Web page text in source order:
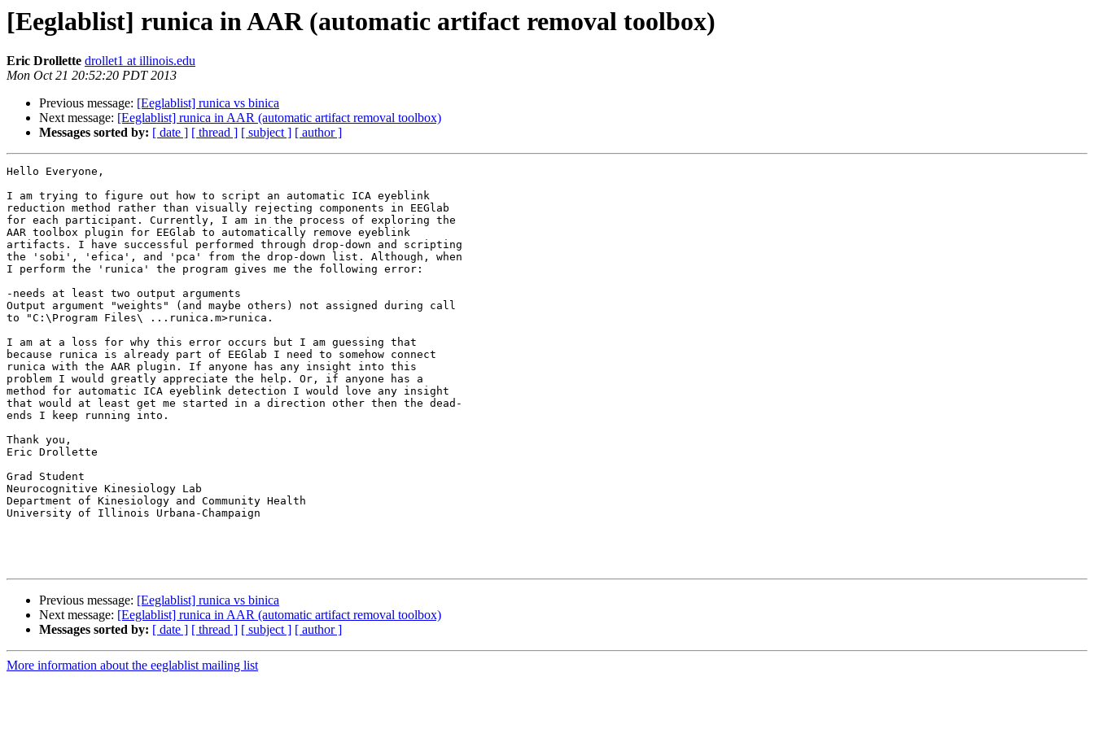
[Eeglablist] runica in AAR (automatic artifact removal toolbox)
Eric Drollette drollet1 at illinois.edu
Mon Oct 21 20:52:20 PDT 2013
Previous message: [Eeglablist] runica vs binica
Next message: [Eeglablist] runica in AAR (automatic artifact removal toolbox)
Messages sorted by: [ date ] [ thread ] [ subject ] [ author ]
Hello Everyone,
I am trying to figure out how to script an automatic ICA eyeblink
reduction method rather than visually rejecting components in EEGlab
for each participant. Currently, I am in the process of exploring the
AAR toolbox plugin for EEGlab to automatically remove eyeblink
artifacts. I have successful performed through drop-down and scripting
the 'sobi', 'efica', and 'pca' from the drop-down list. Although, when
I perform the 'runica' the program gives me the following error:
-needs at least two output arguments
Output argument "weights" (and maybe others) not assigned during call
to "C:\Program Files\ ...runica.m>runica.
I am at a loss for why this error occurs but I am guessing that
because runica is already part of EEGlab I need to somehow connect
runica with the AAR plugin. If anyone has any insight into this
problem I would greatly appreciate the help. Or, if anyone has a
method for automatic ICA eyeblink detection I would love any insight
that would at least get me started in a direction other then the dead-
ends I keep running into.
Thank you,
Eric Drollette
Grad Student
Neurocognitive Kinesiology Lab
Department of Kinesiology and Community Health
University of Illinois Urbana-Champaign
Previous message: [Eeglablist] runica vs binica
Next message: [Eeglablist] runica in AAR (automatic artifact removal toolbox)
Messages sorted by: [ date ] [ thread ] [ subject ] [ author ]
More information about the eeglablist mailing list